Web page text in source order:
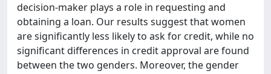
decision-maker plays a role in requesting and
obtaining a loan. Our results suggest that women
are significantly less likely to ask for credit, while no
significant differences in credit approval are found
between the two genders. Moreover, the gender